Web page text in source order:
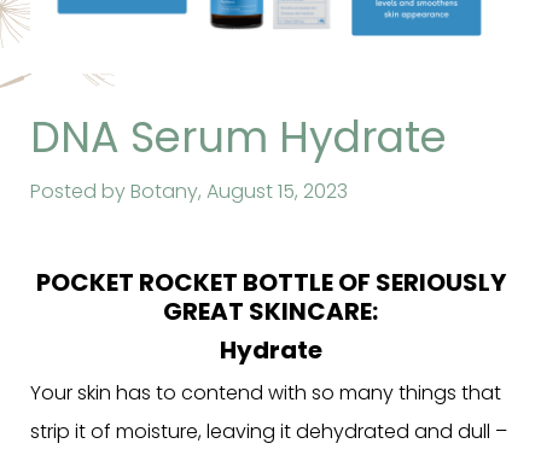
DNA Serum Hydrate
Posted by Botany, August 15, 2023
POCKET ROCKET BOTTLE OF SERIOUSLY
GREAT SKINCARE:
Hydrate
Your skin has to contend with so many things that
strip it of moisture, leaving it dehydrated and dull –